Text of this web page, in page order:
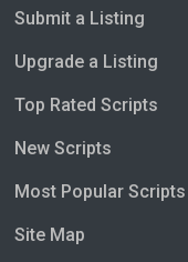
Submit a Listing
Upgrade a Listing
Top Rated Scripts
New Scripts
Most Popular Scripts
Site Map